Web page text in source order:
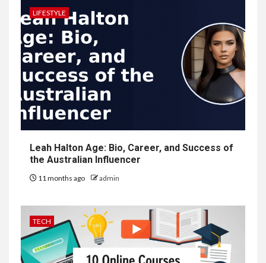
LIFESTYLE
Leah Halton Age: Bio, Career, and Success of
the Australian Influencer
11 months ago admin
TECH